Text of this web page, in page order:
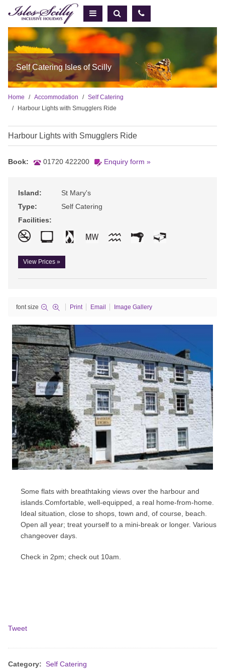
Self Catering Isles of Scilly
Home Accommodation
Self Catering
Harbour Lights with Smugglers Ride
Harbour Lights with Smugglers Ride
Book: 01720 422200 Enquiry form »
Island:
St Mary's
Type:
Self Catering
Facilities:
View Prices »
font size Print Email Image Gallery
Some flats with breathtaking views over the harbour and
islands.Comfortable, well-equipped, a real home-from-home.
Ideal situation, close to shops, town and, of course, beach.
Open all year; treat yourself to a mini-break or longer. Various
changeover days.
Check in 2pm; check out 10am.
Tweet
Category: Self Catering